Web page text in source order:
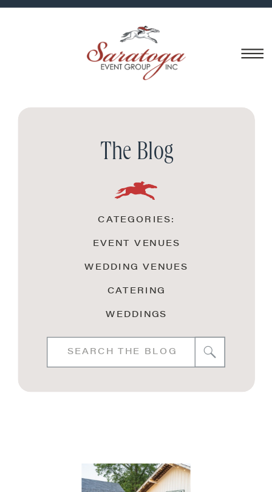
The Blog
Search
for:
WEDDINGS
CATERING
WEDDING VENUES
EVENT VENUES
CATEGORIES: